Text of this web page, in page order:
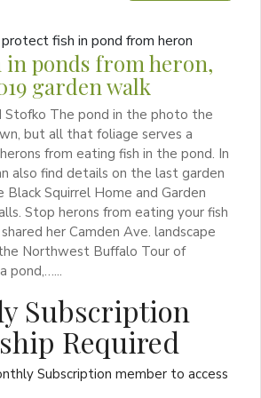
in ponds from heron,
garden walk
Stofko The pond in the photo the
but all that foliage serves a
from eating fish in the pond. In
also find details on the last garden
Squirrel Home and Garden
Stop herons from eating your fish
her Camden Ave. landscape
Northwest Buffalo Tour of
pond,…...
Subscription
Required
Subscription member to access